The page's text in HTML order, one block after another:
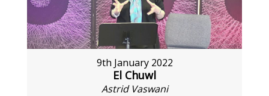
9th January 2022
El Chuwl
Astrid Vaswani